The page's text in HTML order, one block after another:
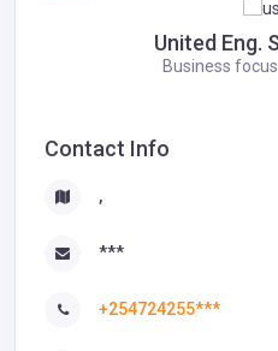
United Eng.
Business focus
Contact Info
,
***
+254724255***